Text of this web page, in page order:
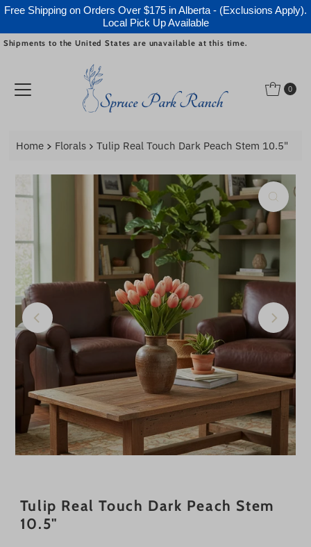
Free Shipping on Orders Over $175 in Alberta - (Exclusions Apply).
Local Pick Up Available
Skip to content
Shipments to the United States are unavailable at this time.
0
Home Florals Tulip Real Touch Dark Peach Stem 10.5"
Tulip Real Touch Dark Peach Stem
10.5"